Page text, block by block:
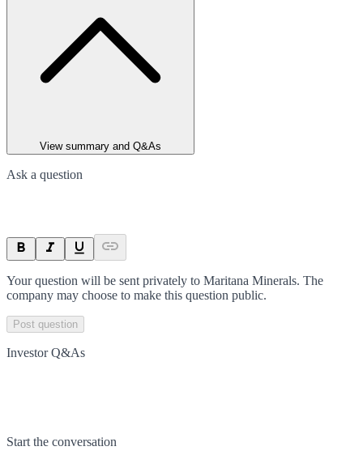
View summary and Q&As
Ask a question
Your question will be sent privately to Maritana Minerals. The
company may choose to make this question public.
Post question
Investor Q&As
Start the conversation